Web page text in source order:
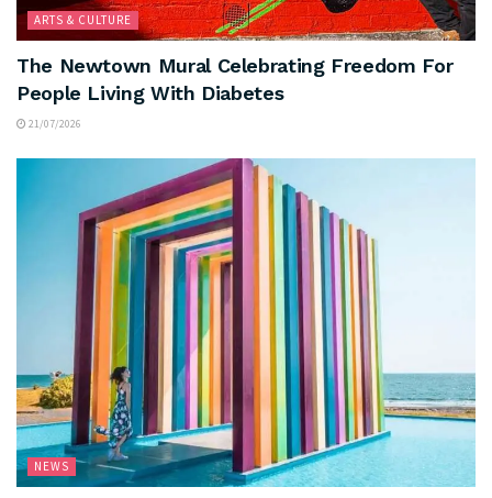
ARTS & CULTURE
The Newtown Mural Celebrating Freedom For
People Living With Diabetes
21/07/2026
NEWS